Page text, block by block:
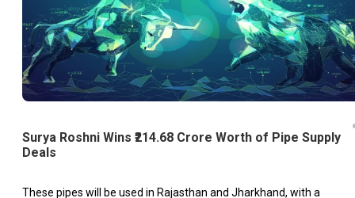
Surya Roshni Wins ₹214.68 Crore Worth of Pipe Supply
Deals
These pipes will be used in Rajasthan and Jharkhand, with a